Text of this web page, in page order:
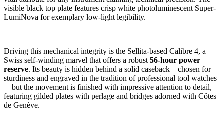
visible black top plate features crisp white photoluminescent Super-
LumiNova for exemplary low-light legibility.
Driving this mechanical integrity is the Sellita-based Calibre 4, a
Swiss self-winding marvel that offers a robust 56-hour power
reserve. Its beauty is hidden behind a solid caseback—chosen for
sturdiness and engraved in the tradition of professional tool watches
—but the movement is finished with impressive attention to detail,
featuring gilded plates with perlage and bridges adorned with Côtes
de Genève.